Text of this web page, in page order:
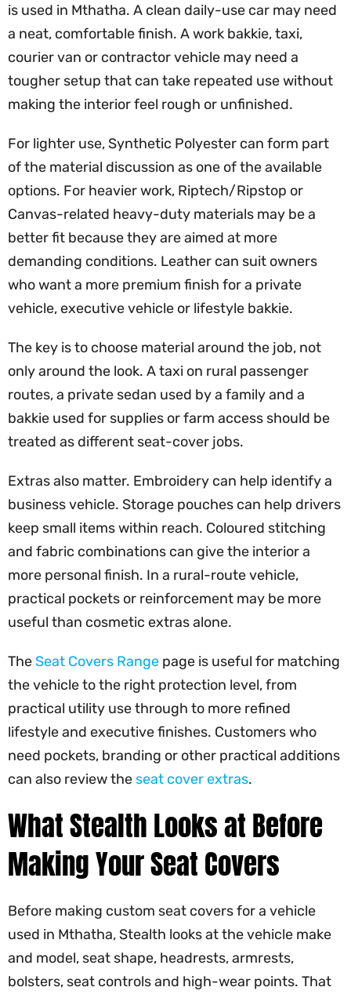
is used in Mthatha. A clean daily-use car may need
a neat, comfortable finish. A work bakkie, taxi,
courier van or contractor vehicle may need a
tougher setup that can take repeated use without
making the interior feel rough or unfinished.
For lighter use, Synthetic Polyester can form part
of the material discussion as one of the available
options. For heavier work, Riptech/Ripstop or
Canvas-related heavy-duty materials may be a
better fit because they are aimed at more
demanding conditions. Leather can suit owners
who want a more premium finish for a private
vehicle, executive vehicle or lifestyle bakkie.
The key is to choose material around the job, not
only around the look. A taxi on rural passenger
routes, a private sedan used by a family and a
bakkie used for supplies or farm access should be
treated as different seat-cover jobs.
Extras also matter. Embroidery can help identify a
business vehicle. Storage pouches can help drivers
keep small items within reach. Coloured stitching
and fabric combinations can give the interior a
more personal finish. In a rural-route vehicle,
practical pockets or reinforcement may be more
useful than cosmetic extras alone.
TheSeat Covers Range page is useful for matching
the vehicle to the right protection level, from
practical utility use through to more refined
lifestyle and executive finishes. Customers who
need pockets, branding or other practical additions
can also review the seat cover extras.
What Stealth Looks at Before
Making Your Seat Covers
Before making custom seat covers for a vehicle
used in Mthatha, Stealth looks at the vehicle make
and model, seat shape, headrests, armrests,
bolsters, seat controls and high-wear points. That